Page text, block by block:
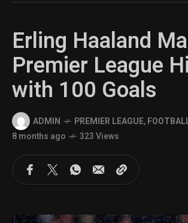
Erling Haaland
Premier League
with 100 Goals
ADMIN PREMIER LEAGUE,
8 months ago
323 Views